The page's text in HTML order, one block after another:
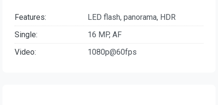
Features:
LED flash, panorama, HDR
Single:
16 MP, AF
Video:
1080p@60fps